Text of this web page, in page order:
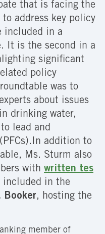
that is facing the
address key policy
included in a
It is the second in a
significant
policy
was to
about issues
drinking water,
lead and
addition to
Ms. Sturm also
with written tes
included in the
Booker, hosting the
member of